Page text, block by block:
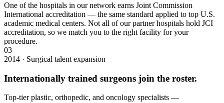
One of the hospitals in our network earns Joint Commission
International accreditation — the same standard applied to top U.S.
academic medical centers. Not all of our partner hospitals hold JCI
accreditation, so we match you to the right facility for your
procedure.
03
2014 · Surgical talent expansion
Internationally trained surgeons join the roster.
Top-tier plastic, orthopedic, and oncology specialists —